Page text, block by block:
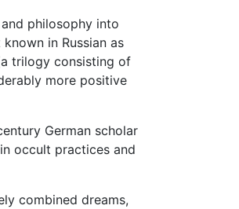
philosophy into
in Russian as
trilogy consisting of
more positive
German scholar
occult practices and
combined dreams,